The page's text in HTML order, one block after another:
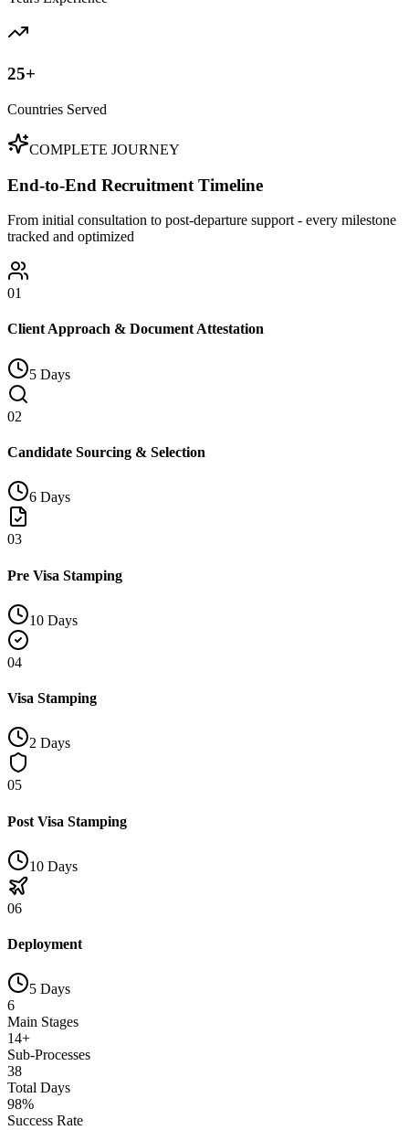
25+
Countries Served
COMPLETE JOURNEY
End-to-End Recruitment Timeline
From initial consultation to post-departure support - every milestone
tracked and optimized
01
Client Approach & Document Attestation
5 Days
02
Candidate Sourcing & Selection
6 Days
03
Pre Visa Stamping
10 Days
04
Visa Stamping
2 Days
05
Post Visa Stamping
10 Days
06
Deployment
5 Days
6
Main Stages
14+
Sub-Processes
38
Total Days
98%
Success Rate